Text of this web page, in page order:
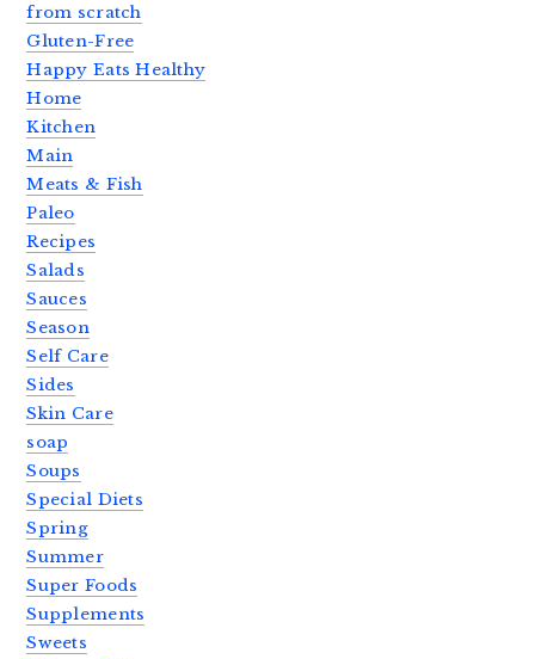
from scratch
Gluten-Free
Happy Eats Healthy
Home
Kitchen
Main
Meats & Fish
Paleo
Recipes
Salads
Sauces
Season
Self Care
Sides
Skin Care
soap
Soups
Special Diets
Spring
Summer
Super Foods
Supplements
Sweets